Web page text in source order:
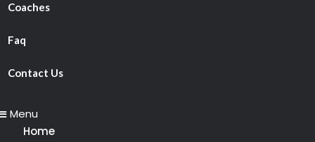
Coaches
Faq
Contact Us
Menu
Home